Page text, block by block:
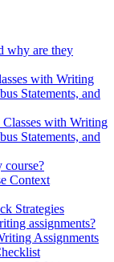
why are they
with Writing
Statements, and
with Writing
Statements, and
Context
Strategies
assignments?
Assignments